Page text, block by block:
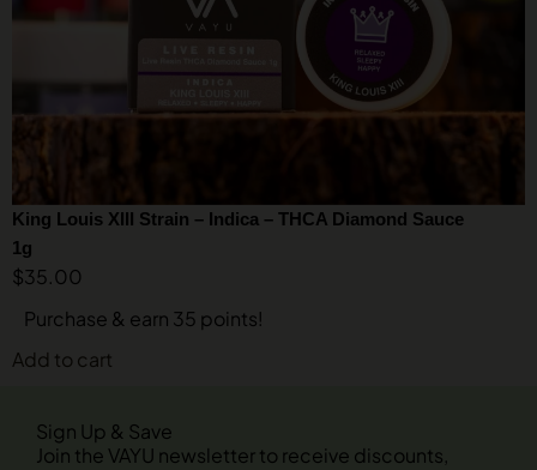
King Louis XIII Strain – Indica – THCA Diamond Sauce
1g
$35.00
Purchase & earn 35 points!
Add to cart
Sign Up & Save
Join the VAYU newsletter to receive discounts,